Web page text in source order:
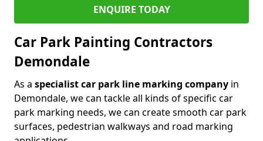
ENQUIRE TODAY
Car Park Painting Contractors
Demondale
As a specialist car park line marking company in
Demondale, we can tackle all kinds of specific car
park marking needs, we can create smooth car park
surfaces, pedestrian walkways and road marking